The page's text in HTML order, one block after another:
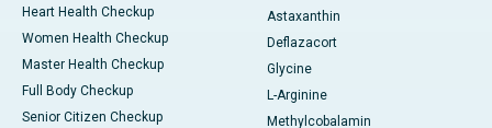
Heart Health Checkup
Women Health Checkup
Master Health Checkup
Full Body Checkup
Senior Citizen Checkup
Astaxanthin
Deflazacort
Glycine
L-Arginine
Methylcobalamin